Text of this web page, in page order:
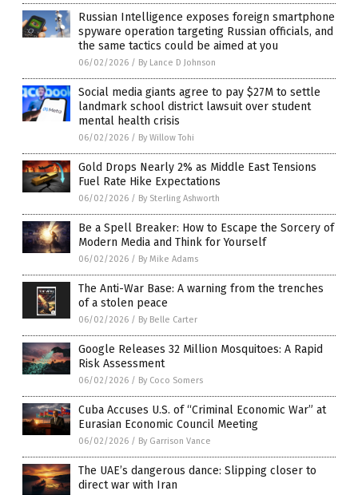
Russian Intelligence exposes foreign smartphone
spyware operation targeting Russian officials, and
the same tactics could be aimed at you
06/02/2026 / By Lance D Johnson
Social media giants agree to pay $27M to settle
landmark school district lawsuit over student
mental health crisis
06/02/2026 / By Willow Tohi
Gold Drops Nearly 2% as Middle East Tensions
Fuel Rate Hike Expectations
06/02/2026 / By Sterling Ashworth
Be a Spell Breaker: How to Escape the Sorcery of
Modern Media and Think for Yourself
06/02/2026 / By Mike Adams
The Anti-War Base: A warning from the trenches
of a stolen peace
06/02/2026 / By Belle Carter
Google Releases 32 Million Mosquitoes: A Rapid
Risk Assessment
06/02/2026 / By Coco Somers
Cuba Accuses U.S. of “Criminal Economic War” at
Eurasian Economic Council Meeting
06/02/2026 / By Garrison Vance
The UAE’s dangerous dance: Slipping closer to
direct war with Iran